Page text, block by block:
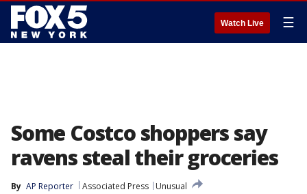
Watch Live ☰
Some Costco shoppers say
ravens steal their groceries
By AP Reporter Associated Press
Unusual